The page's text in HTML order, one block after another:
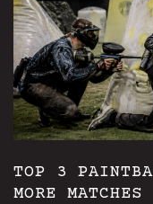
TOP 3
MORE MATCHES